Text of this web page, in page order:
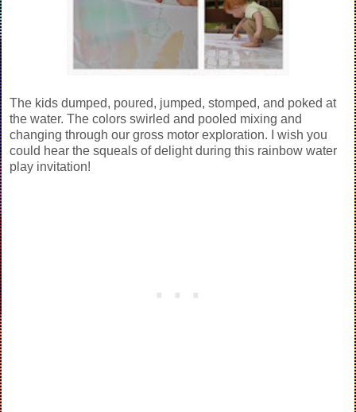
The kids dumped, poured, jumped, stomped, and poked at
the water. The colors swirled and pooled mixing and
changing through our gross motor exploration. I wish you
could hear the squeals of delight during this rainbow water
play invitation!